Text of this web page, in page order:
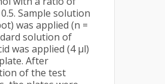
0.5. Sample solution
was applied (n =
solution of
was applied (4 μl)
After
of the test